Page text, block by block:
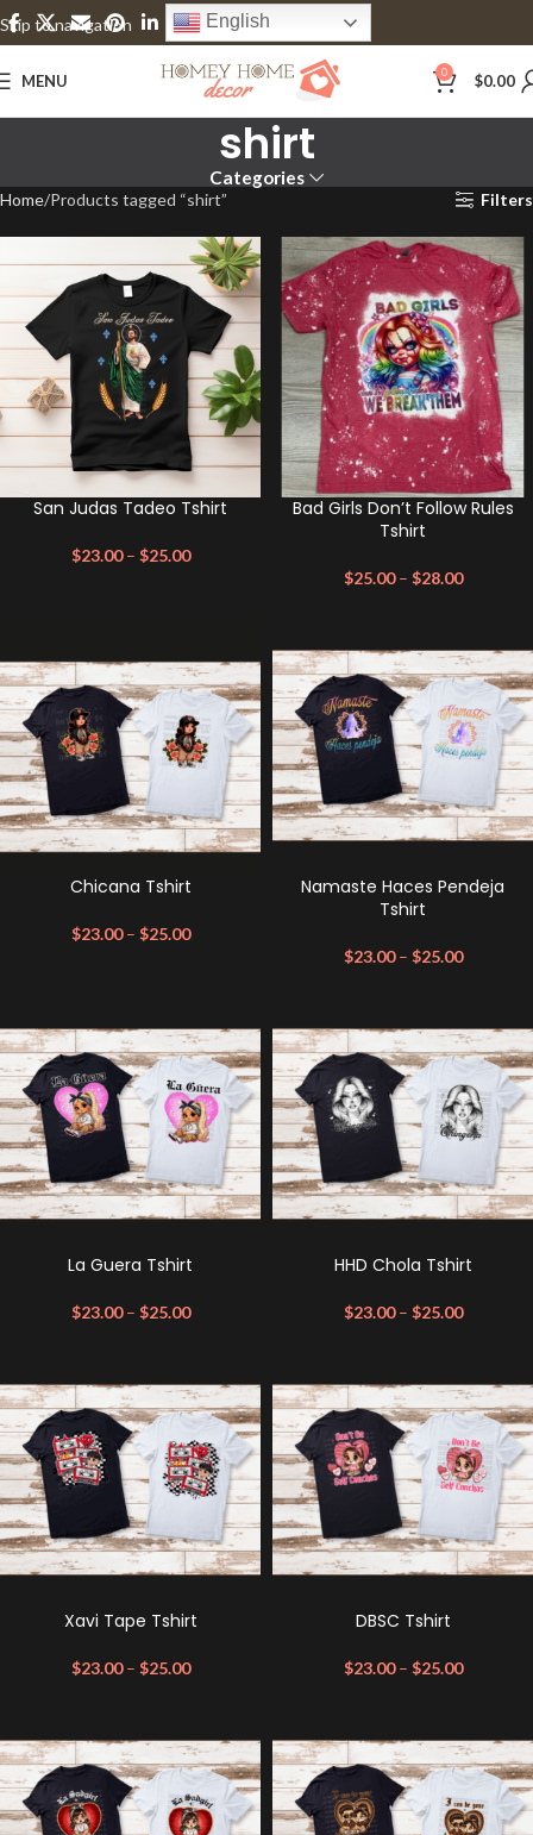
Skip to navigation
Skip to main content
English
MENU 0 $0.00
shirt
Categories
Home Products tagged “shirt” Filters
San Judas Tadeo Tshirt
$23.00 – $25.00
Bad Girls Don’t Follow Rules
Tshirt
$25.00 – $28.00
Chicana Tshirt
$23.00 – $25.00
Namaste Haces Pendeja
Tshirt
$23.00 – $25.00
La Guera Tshirt
$23.00 – $25.00
HHD Chola Tshirt
$23.00 – $25.00
Xavi Tape Tshirt
$23.00 – $25.00
DBSC Tshirt
$23.00 – $25.00